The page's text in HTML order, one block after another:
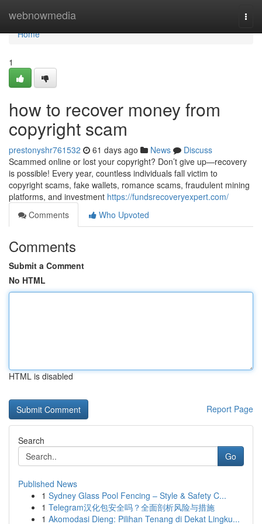
webnowmedia
Home
Home
1
how to recover money from
copyright scam
prestonyshr761532 61 days ago News
Discuss
Scammed online or lost your copyright? Don’t give up—recovery
is possible! Every year, countless individuals fall victim to
copyright scams, fake wallets, romance scams, fraudulent mining
platforms, and investment https://fundsrecoveryexpert.com/
Comments
Who Upvoted
Comments
Submit a Comment
No HTML
HTML is disabled
Report Page
Search
Go
Published News
1 Sydney Glass Pool Fencing – Style & Safety C...
1 Telegram汉化包安全吗？全面剖析风险与措施
1 Akomodasi Dieng: Pilihan Tenang di Dekat Lingku...